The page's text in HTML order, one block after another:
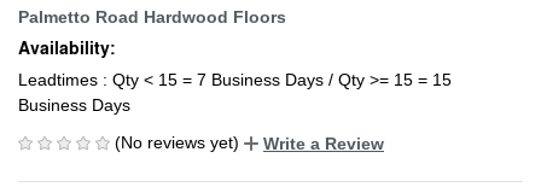
Palmetto Road Hardwood Floors
Availability:
Leadtimes : Qty < 15 = 7 Business Days / Qty >= 15 = 15
Business Days
(No reviews yet)
Write a Review